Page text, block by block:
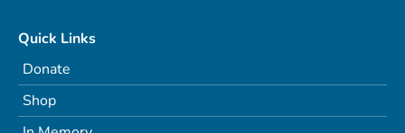
Quick Links
Donate
Shop